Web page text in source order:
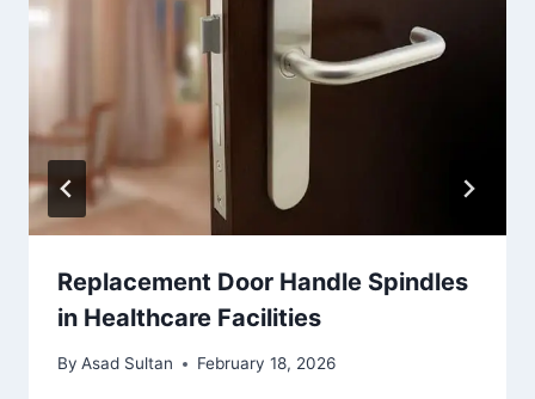
Replacement Door Handle Spindles
in Healthcare Facilities
By Asad Sultan February 18, 2026